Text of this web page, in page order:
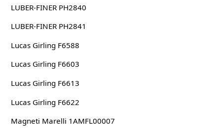
LUBER-FINER PH2840
LUBER-FINER PH2841
Lucas Girling F6588
Lucas Girling F6603
Lucas Girling F6613
Lucas Girling F6622
Magneti Marelli 1AMFL00007